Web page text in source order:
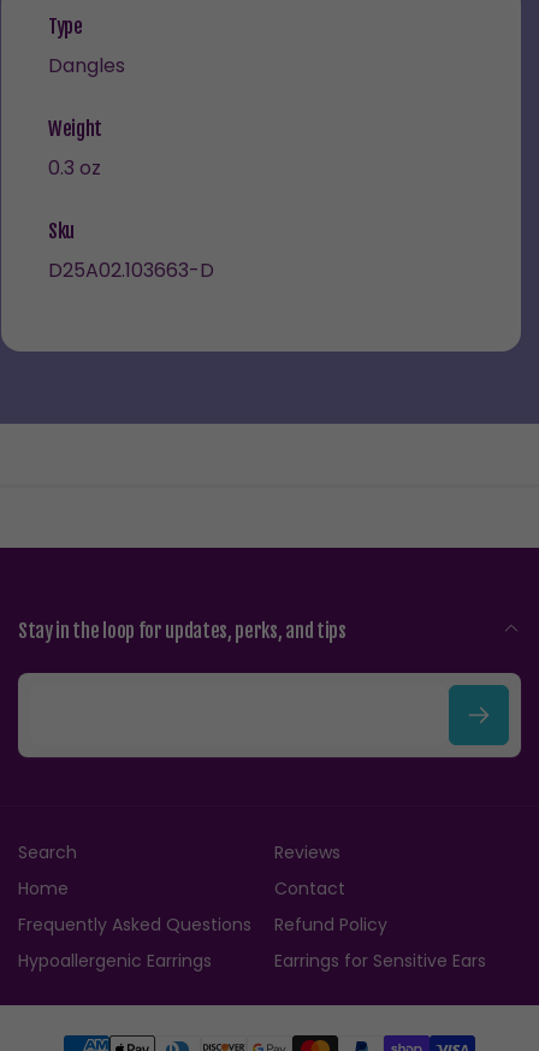
Type
Dangles
Weight
0.3 oz
Sku
D25A02.103663-D
Stay in the loop for updates, perks, and tips
E
i
l
Search
Reviews
Home
Contact
Frequently Asked Questions
Refund Policy
Hypoallergenic Earrings
Earrings for Sensitive Ears